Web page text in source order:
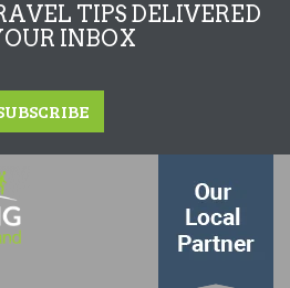
TIPS DELIVERED
INBOX